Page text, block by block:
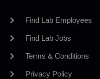
Find Lab Employees
Find Lab Jobs
Terms & Conditions
Privacy Policy